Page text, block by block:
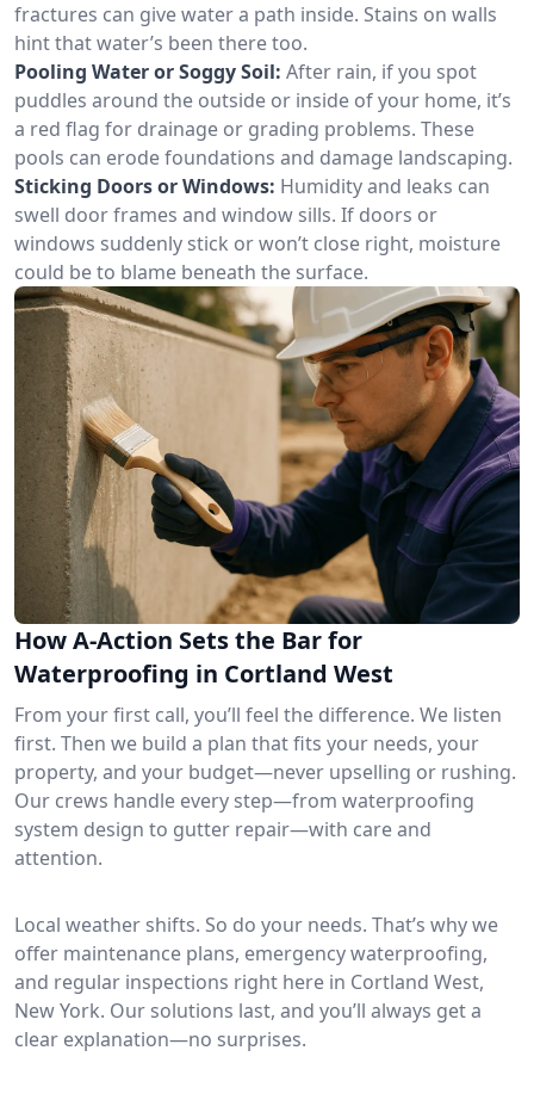
fractures can give water a path inside. Stains on walls
hint that water’s been there too.
Pooling Water or Soggy Soil: After rain, if you spot
puddles around the outside or inside of your home, it’s
a red flag for drainage or grading problems. These
pools can erode foundations and damage landscaping.
Sticking Doors or Windows: Humidity and leaks can
swell door frames and window sills. If doors or
windows suddenly stick or won’t close right, moisture
could be to blame beneath the surface.
How A-Action Sets the Bar for
Waterproofing in Cortland West
From your first call, you’ll feel the difference. We listen
first. Then we build a plan that fits your needs, your
property, and your budget—never upselling or rushing.
Our crews handle every step—from waterproofing
system design to gutter repair—with care and
attention.
Local weather shifts. So do your needs. That’s why we
offer maintenance plans, emergency waterproofing,
and regular inspections right here in Cortland West,
New York. Our solutions last, and you’ll always get a
clear explanation—no surprises.